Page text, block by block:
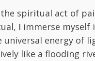
spiritual act of
I immerse myself
universal energy of
like a flooding